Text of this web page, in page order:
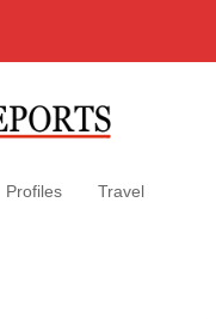
Profiles Travel